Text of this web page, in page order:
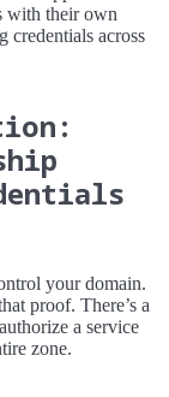
with their own
credentials across
your domain.
proof. There’s a
a service
zone.